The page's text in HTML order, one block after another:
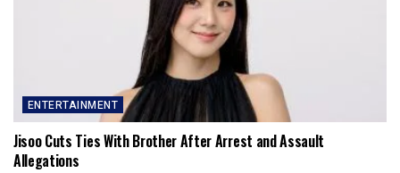
ENTERTAINMENT
Jisoo Cuts Ties With Brother After Arrest and Assault
Allegations